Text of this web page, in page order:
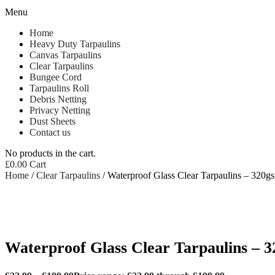
Menu
Home
Heavy Duty Tarpaulins
Canvas Tarpaulins
Clear Tarpaulins
Bungee Cord
Tarpaulins Roll
Debris Netting
Privacy Netting
Dust Sheets
Contact us
No products in the cart.
£0.00 Cart
Home /Clear Tarpaulins / Waterproof Glass Clear Tarpaulins –
Waterproof Glass Clear Tarpaulins –